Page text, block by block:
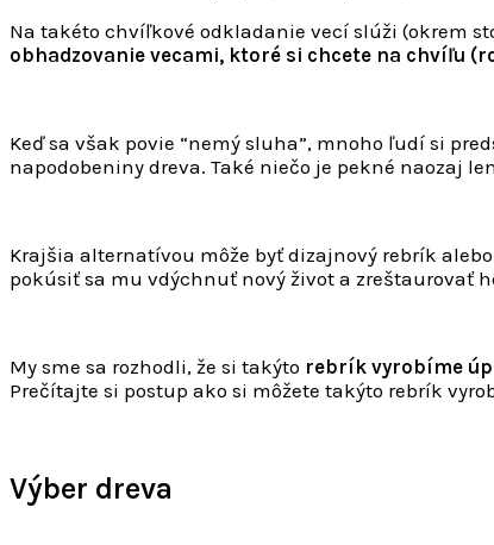
Na takéto chvíľkové odkladanie vecí slúži (okrem
obhadzovanie vecami, ktoré si chcete na chvíľu
Keď sa však povie “nemý sluha”, mnoho ľudí si
napodobeniny dreva. Také niečo je pekné naozaj
Krajšia alternatívou môže byť dizajnový rebrík
pokúsiť sa mu vdýchnuť nový život a zreštaurovať
My sme sa rozhodli, že si takýto rebrík vyrobíme
Prečítajte si postup ako si môžete takýto rebrík
Výber dreva